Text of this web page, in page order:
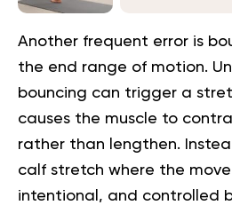
Another frequent error is
the end range of motion.
bouncing can trigger a
causes the muscle to
rather than lengthen.
calf stretch where the
intentional, and controlled